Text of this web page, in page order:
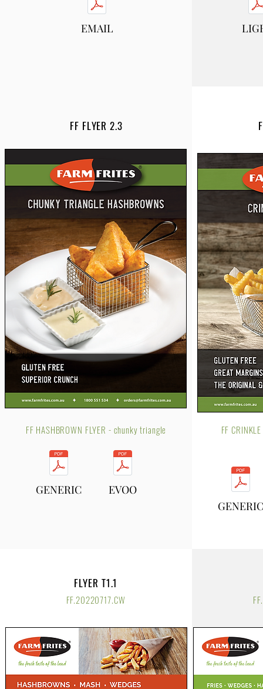
EMAIL
FF FLYER 2.3
FF HASHBROWN FLYER - chunky triangle
GENERIC EVOO
FF
GENERIC
FLYER T1.1
FF.20220717.CW